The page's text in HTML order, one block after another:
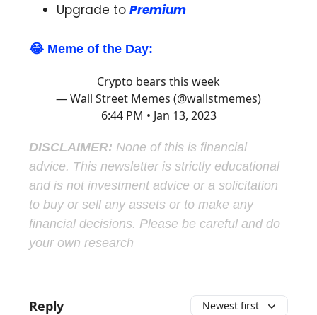
Upgrade to Premium
😂 Meme of the Day:
Crypto bears this week
— Wall Street Memes (@wallstmemes)
6:44 PM • Jan 13, 2023
DISCLAIMER: None of this is financial
advice. This newsletter is strictly educational
and is not investment advice or a solicitation
to buy or sell any assets or to make any
financial decisions. Please be careful and do
your own research
Reply Newest first